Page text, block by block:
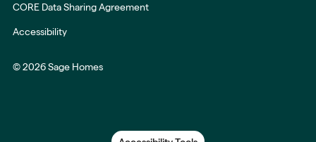
CORE Data Sharing Agreement
Accessibility
© 2026 Sage Homes